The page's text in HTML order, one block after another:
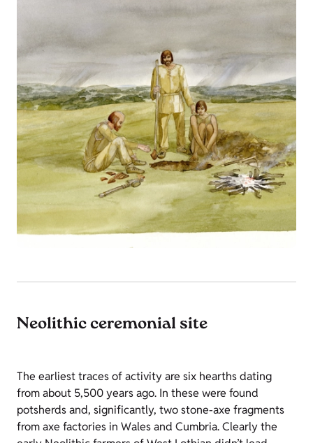
Neolithic ceremonial site
The earliest traces of activity are six hearths dating
from about 5,500 years ago. In these were found
potsherds and, significantly, two stone-axe fragments
from axe factories in Wales and Cumbria. Clearly the